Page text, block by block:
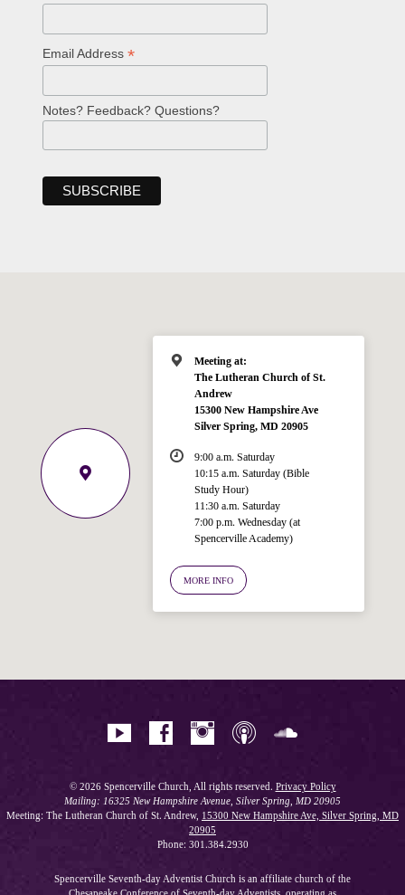
Email Address *
Notes? Feedback? Questions?
Meeting at:
The Lutheran Church of St.
Andrew
15300 New Hampshire Ave
Silver Spring, MD 20905
9:00 a.m. Saturday
10:15 a.m. Saturday (Bible
Study Hour)
11:30 a.m. Saturday
7:00 p.m. Wednesday (at
Spencerville Academy)
MORE INFO
© 2026 Spencerville Church, All rights reserved. Privacy Policy
Mailing: 16325 New Hampshire Avenue, Silver Spring, MD 20905
Meeting: The Lutheran Church of St. Andrew, 15300 New Hampshire Ave, Silver Spring, MD
20905
Phone: 301.384.2930
Spencerville Seventh-day Adventist Church is an affiliate church of the
Ask your question below.
Hi! I'm Spencer, an automated resource
for answering questions about the